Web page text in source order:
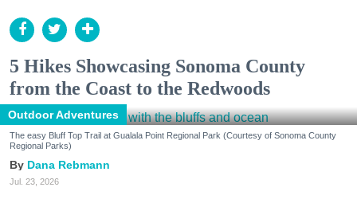
5 Hikes Showcasing Sonoma County
from the Coast to the Redwoods
Outdoor Adventures
The easy Bluff Top Trail at Gualala Point Regional Park (Courtesy of Sonoma County
Regional Parks)
Dana Rebmann
Jul. 23, 2026